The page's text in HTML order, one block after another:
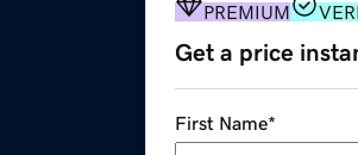
PREMIUM
Get a price
First Name*